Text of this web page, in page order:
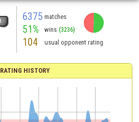
6375 matches
51% wins (3236)
104 usual opponent rating
RATING HISTORY